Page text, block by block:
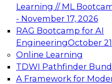
Learning // ML
- November 17, 2026
RAG Bootcamp for AI
EngineeringOctober
Online Learning
TDWI Pathfinder
A Framework for
TDWI On-
Data
AI